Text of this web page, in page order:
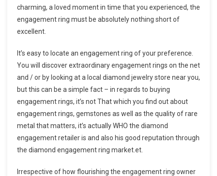
charming, a loved moment in time that you experienced, the
engagement ring must be absolutely nothing short of
excellent.
It’s easy to locate an engagement ring of your preference.
You will discover extraordinary engagement rings on the net
and / or by looking at a local diamond jewelry store near you,
but this can be a simple fact – in regards to buying
engagement rings, it’s not That which you find out about
engagement rings, gemstones as well as the quality of rare
metal that matters, it’s actually WHO the diamond
engagement retailer is and also his good reputation through
the diamond engagement ring market.et.
Irrespective of how flourishing the engagement ring owner